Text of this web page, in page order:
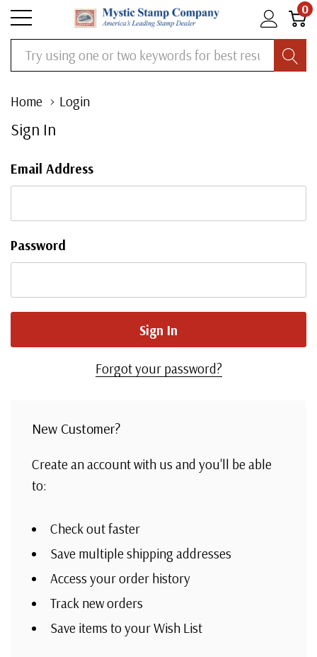
0
Search
Home Login
Sign In
Email Address
Password
Forgot your password?
New Customer?
Create an account with us and you'll be able
to:
Check out faster
Save multiple shipping addresses
Access your order history
Track new orders
Save items to your Wish List